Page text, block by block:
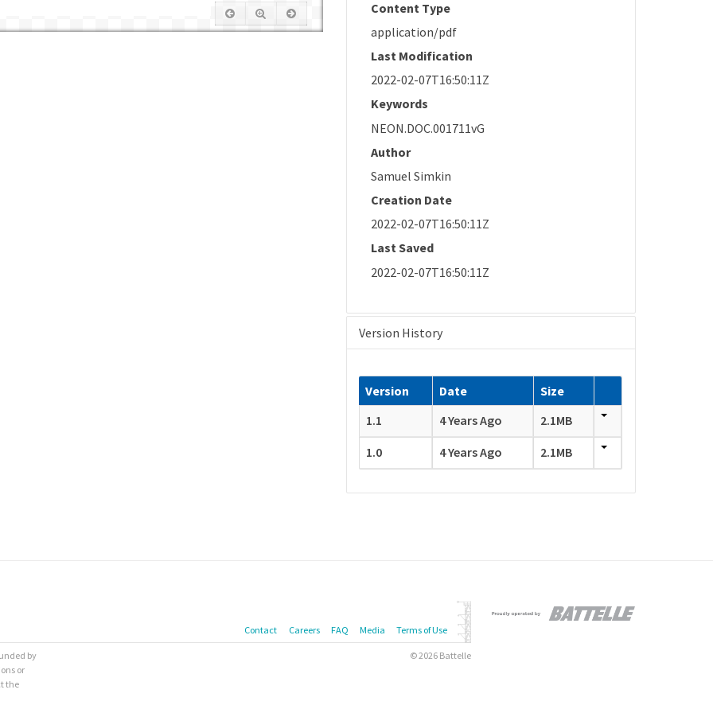
Content Type
application/pdf
Last Modification
2022-02-07T16:50:11Z
Keywords
NEON.DOC.001711vG
Author
Samuel Simkin
Creation Date
2022-02-07T16:50:11Z
Last Saved
2022-02-07T16:50:11Z
Version History
Version Date
Size
1.1
4 Years Ago
2.1MB
1.0
4 Years Ago 2.1MB
by
or
the
Contact Careers FAQ Media Terms of Use
© 2026 Battelle